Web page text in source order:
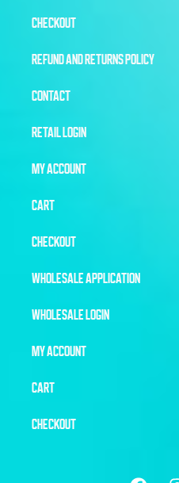
CHECKOUT
REFUND AND RETURNS POLICY
CONTACT
RETAIL LOGIN
MY ACCOUNT
CART
CHECKOUT
WHOLESALE APPLICATION
WHOLESALE LOGIN
MY ACCOUNT
CART
CHECKOUT